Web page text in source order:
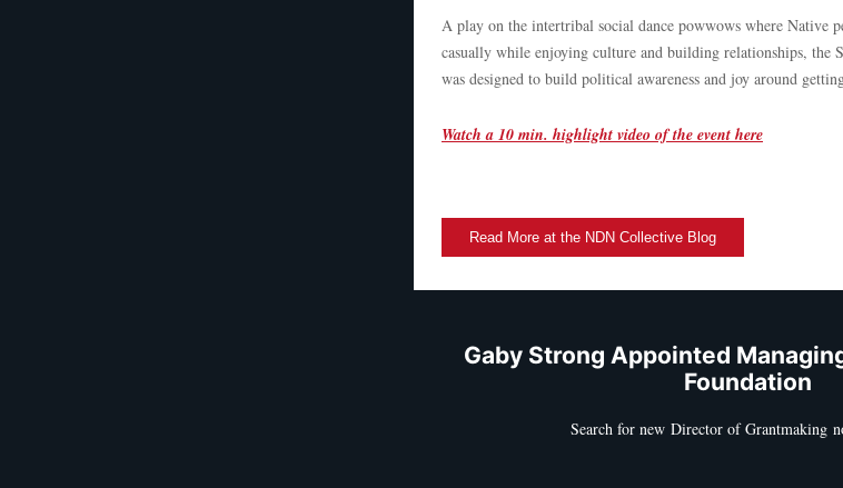
A play on the intertribal social dance powwows where Native
casually while enjoying culture and building relationships,
was designed to build political awareness and joy around
Watch a 10 min. highlight video of the event here
Read More at the NDN Collective Blog
Gaby Strong Appointed
Foundation
Search for new Director of Grantmaking